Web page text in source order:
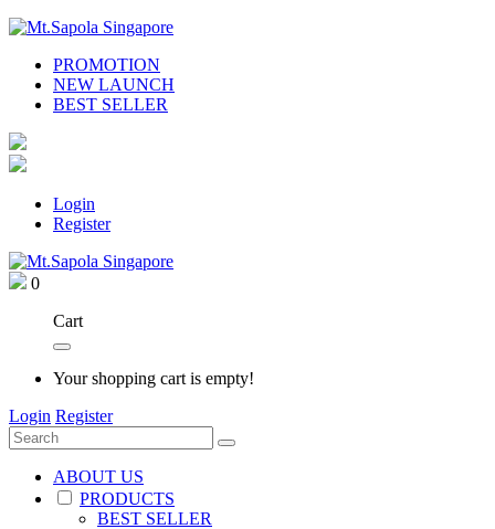
PROMOTION
NEW LAUNCH
BEST SELLER
Login
Register
0
Cart
Your shopping cart is empty!
Login Register
ABOUT US
PRODUCTS
BEST SELLER